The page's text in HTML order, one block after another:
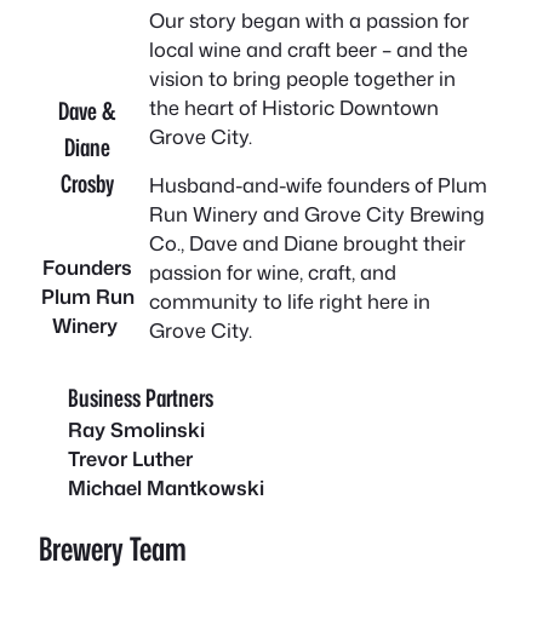
Dave &
Diane
Crosby
Founders
Plum Run
Winery
Our story began with a passion for
local wine and craft beer – and the
vision to bring people together in
the heart of Historic Downtown
Grove City.
Husband-and-wife founders of Plum
Run Winery and Grove City Brewing
Co., Dave and Diane brought their
passion for wine, craft, and
community to life right here in
Grove City.
Business Partners
Ray Smolinski
Trevor Luther
Michael Mantkowski
Brewery Team